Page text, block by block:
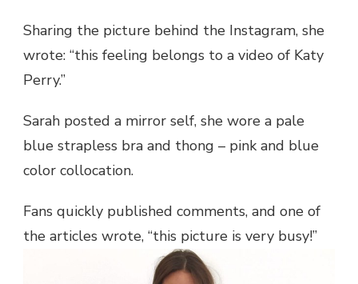
Sharing the picture behind the Instagram, she
wrote: “this feeling belongs to a video of Katy
Perry.”
Sarah posted a mirror self, she wore a pale
blue strapless bra and thong – pink and blue
color collocation.
Fans quickly published comments, and one of
the articles wrote, “this picture is very busy!”